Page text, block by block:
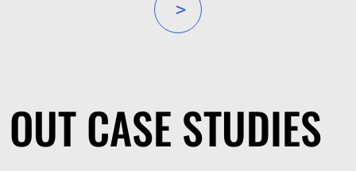
OUT CASE STUDIES